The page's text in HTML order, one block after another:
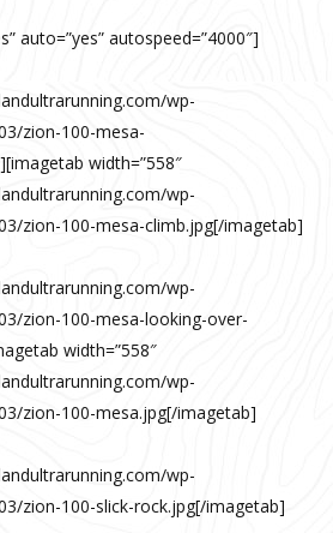
auto=”yes” autospeed=”4000″]
wp-
zion-100-mesa-
width=”558″
wp-
zion-100-mesa-climb.jpg[/imagetab]
wp-
zion-100-mesa-looking-over-
width=”558″
wp-
zion-100-mesa.jpg[/imagetab]
wp-
zion-100-slick-rock.jpg[/imagetab]